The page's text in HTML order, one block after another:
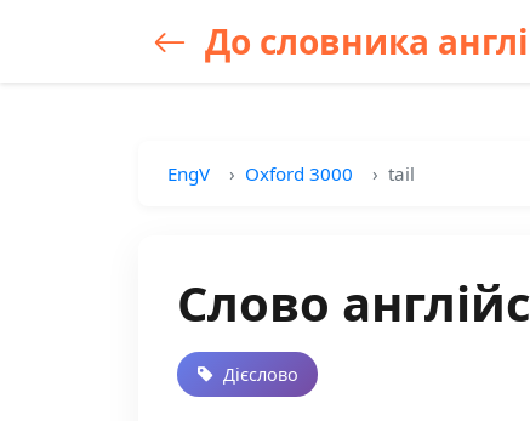
До словника
EngV Oxford 3000 tail
Слово
Дієслово